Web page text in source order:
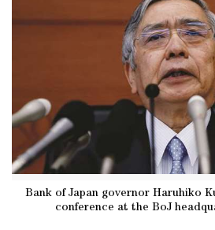
Bank of Japan governor Haruhiko
conference at the BoJ